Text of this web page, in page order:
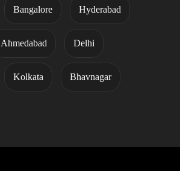
Bangalore Hyderabad
Ahmedabad Delhi
Kolkata Bhavnagar